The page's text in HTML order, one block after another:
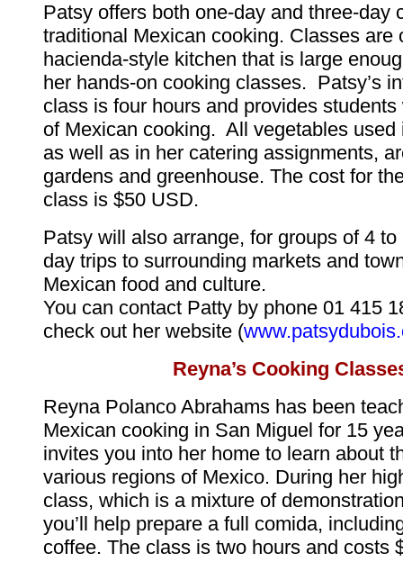
Patsy offers both one-day and three-day
traditional Mexican cooking. Classes are
hacienda-style kitchen that is large
her hands-on cooking classes. Patsy’s
class is four hours and provides
of Mexican cooking. All vegetables used
as well as in her catering assignments,
gardens and greenhouse. The cost for
class is $50 USD.
Patsy will also arrange, for groups of 4
day trips to surrounding markets and
Mexican food and culture.
You can contact Patty by phone 01 415
check out her website (
Reyna’s Cooking
Reyna Polanco Abrahams has been
Mexican cooking in San Miguel for 15
invites you into her home to learn about
various regions of Mexico. During her
class, which is a mixture of
you’ll help prepare a full comida,
coffee. The class is two hours and costs